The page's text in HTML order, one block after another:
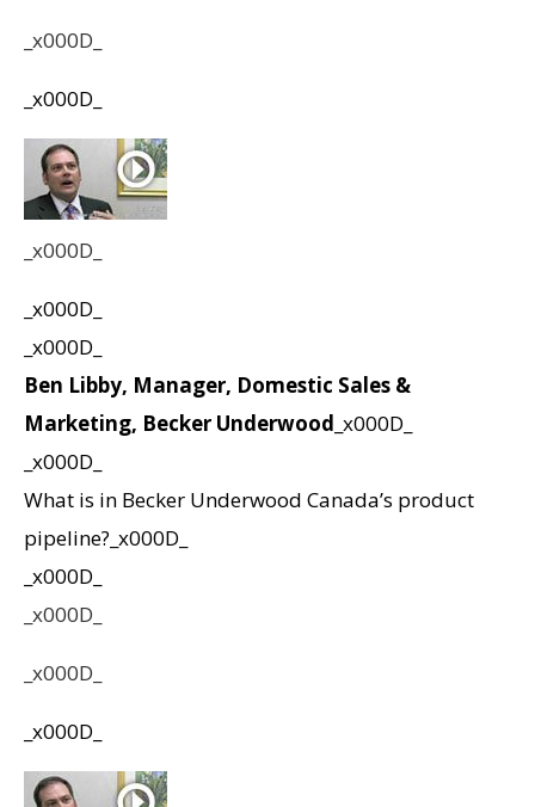
_x000D_
_x000D_
_x000D_
_x000D_
_x000D_
Ben Libby, Manager, Domestic Sales &
Marketing, Becker Underwood _x000D_
_x000D_
What is in Becker Underwood Canada’s product
pipeline?_x000D_
_x000D_
_x000D_
_x000D_
_x000D_